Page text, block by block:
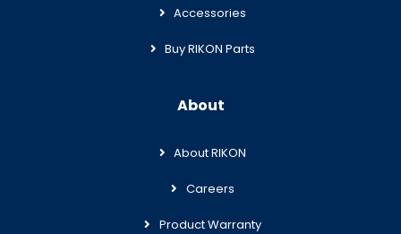
Accessories
Buy RIKON Parts
About
About RIKON
Careers
Product Warranty